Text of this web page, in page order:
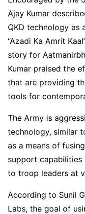
Ajay Kumar
QKD technology as
“Azadi Ka Amrit
story for
Kumar praised the
that are providing
tools for
The Army is
technology, similar
as a means of
support
to troop leaders at
According to Sunil
Labs, the goal of